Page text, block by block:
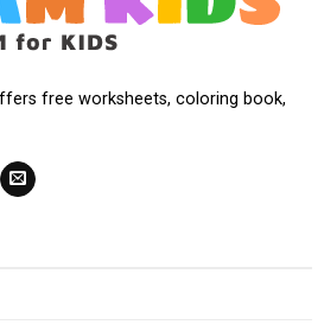
free worksheets, coloring book,